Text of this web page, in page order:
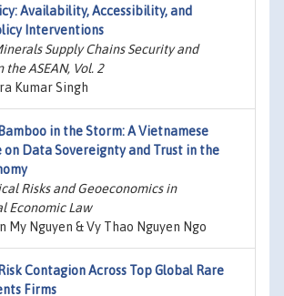
Availability, Accessibility, and
Interventions
Supply Chains Security and
ASEAN, Vol. 2
Kumar Singh
Bamboo in the Storm: A Vietnamese
on Data Sovereignty and Trust in the
Risks and Geoeconomics in
Economic Law
My Nguyen & Vy Thao Nguyen Ngo
Risk Contagion Across Top Global Rare
Firms